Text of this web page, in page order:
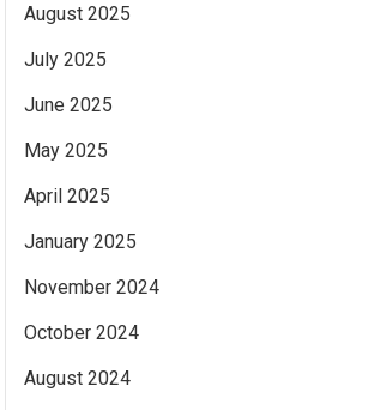
August 2025
July 2025
June 2025
May 2025
April 2025
January 2025
November 2024
October 2024
August 2024